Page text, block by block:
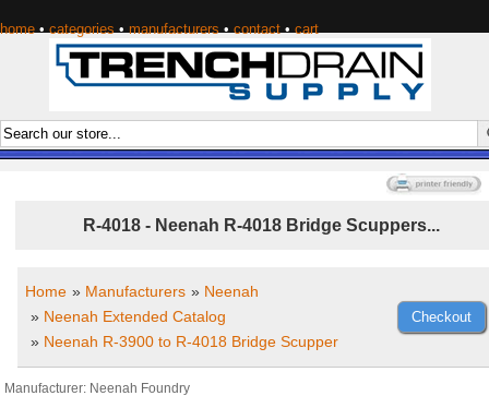
home • categories • manufacturers • contact • cart
R-4018 - Neenah R-4018 Bridge Scuppers...
Home » Manufacturers » Neenah
» Neenah Extended Catalog
» Neenah R-3900 to R-4018 Bridge Scupper
Manufacturer Neenah Foundry